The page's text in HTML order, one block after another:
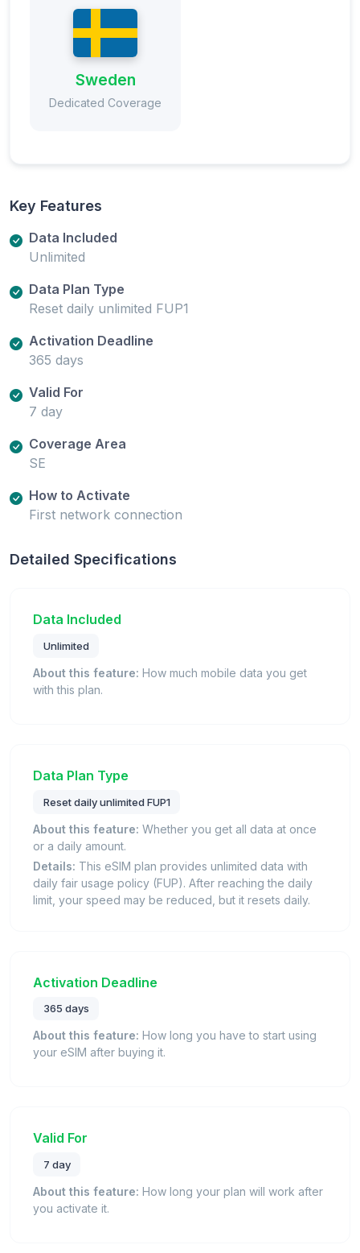
Sweden
Dedicated Coverage
Key Features
Data Included
Unlimited
Data Plan Type
Reset daily unlimited FUP1
Activation Deadline
365 days
Valid For
7 day
Coverage Area
SE
How to Activate
First network connection
Detailed Specifications
Data Included
Unlimited
About this feature: How much mobile data you get
with this plan.
Data Plan Type
Reset daily unlimited FUP1
About this feature: Whether you get all data at once
or a daily amount.
Details: This eSIM plan provides unlimited data with
daily fair usage policy (FUP). After reaching the daily
limit, your speed may be reduced, but it resets daily.
Activation Deadline
365 days
About this feature: How long you have to start using
your eSIM after buying it.
Valid For
7 day
About this feature: How long your plan will work after
you activate it.